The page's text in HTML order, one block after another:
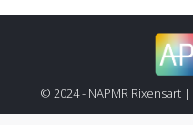
© 2024 - NAPMR Rixensart |